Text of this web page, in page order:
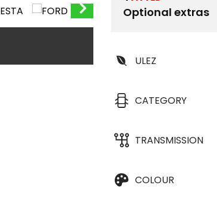
Optional extras
ULEZ
CATEGORY
TRANSMISSION
COLOUR